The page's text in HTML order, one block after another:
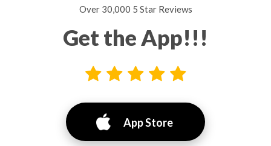
Over 30,000 5 Star Reviews
Get the App!!!
App Store